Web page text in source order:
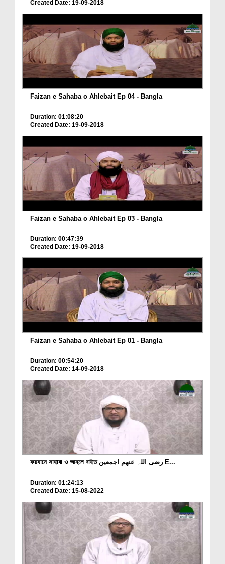
Created Date: 19-09-2018
Faizan e Sahaba o Ahlebait Ep 04 - Bangla
Duration: 01:08:20
Created Date: 19-09-2018
Faizan e Sahaba o Ahlebait Ep 03 - Bangla
Duration: 00:47:39
Created Date: 19-09-2018
Faizan e Sahaba o Ahlebait Ep 01 - Bangla
Duration: 00:54:20
Created Date: 14-09-2018
ফয়যানে সাহাবা ও আহলে বাইত رضی اللہ عنھم اجمعین E...
Duration: 01:24:13
Created Date: 15-08-2022